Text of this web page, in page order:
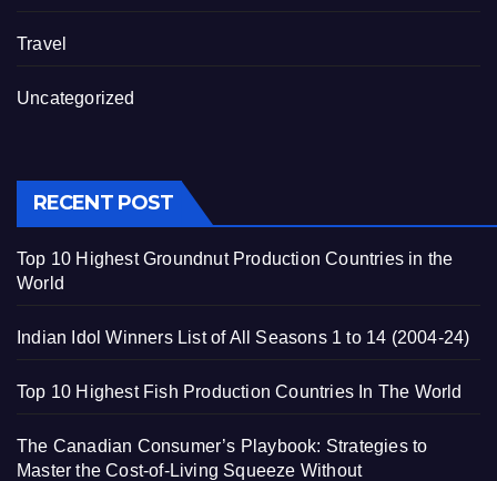
Travel
Uncategorized
RECENT POST
Top 10 Highest Groundnut Production Countries in the
World
Indian Idol Winners List of All Seasons 1 to 14 (2004-24)
Top 10 Highest Fish Production Countries In The World
The Canadian Consumer’s Playbook: Strategies to
Master the Cost-of-Living Squeeze Without